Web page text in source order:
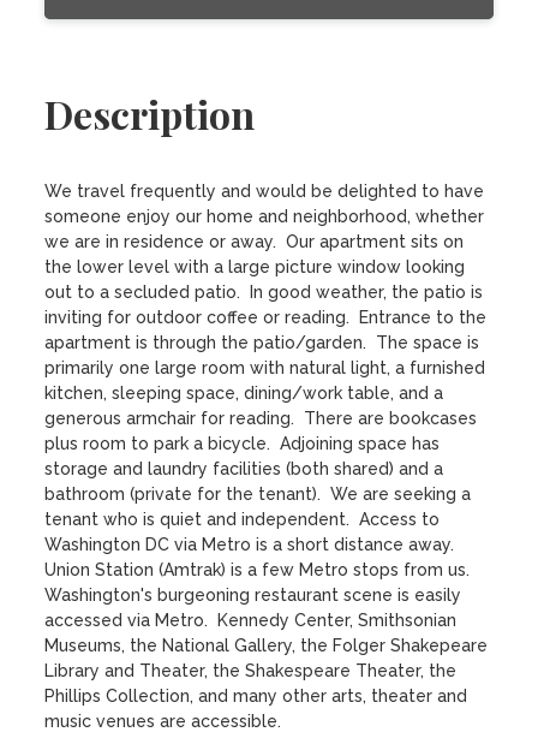
Description
We travel frequently and would be delighted to have
someone enjoy our home and neighborhood, whether
we are in residence or away.  Our apartment sits on
the lower level with a large picture window looking
out to a secluded patio.  In good weather, the patio is
inviting for outdoor coffee or reading.  Entrance to the
apartment is through the patio/garden.  The space is
primarily one large room with natural light, a furnished
kitchen, sleeping space, dining/work table, and a
generous armchair for reading.  There are bookcases
plus room to park a bicycle.  Adjoining space has
storage and laundry facilities (both shared) and a
bathroom (private for the tenant).  We are seeking a
tenant who is quiet and independent.  Access to
Washington DC via Metro is a short distance away.
Union Station (Amtrak) is a few Metro stops from us.
Washington's burgeoning restaurant scene is easily
accessed via Metro.  Kennedy Center, Smithsonian
Museums, the National Gallery, the Folger Shakepeare
Library and Theater, the Shakespeare Theater, the
Phillips Collection, and many other arts, theater and
music venues are accessible.